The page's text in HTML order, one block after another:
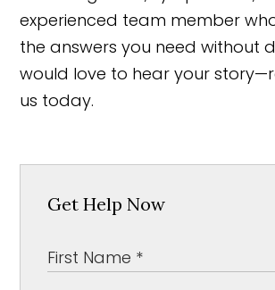
experienced team member
the answers you need without
would love to hear your
us today.
Get Help Now